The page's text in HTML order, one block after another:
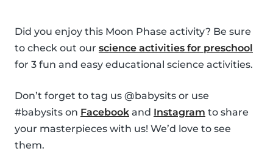
Did you enjoy this Moon Phase activity? Be sure
to check out our science activities for preschool
for 3 fun and easy educational science activities.
Don’t forget to tag us @babysits or use
#babysits on Facebook and Instagram to share
your masterpieces with us! We’d love to see
them.